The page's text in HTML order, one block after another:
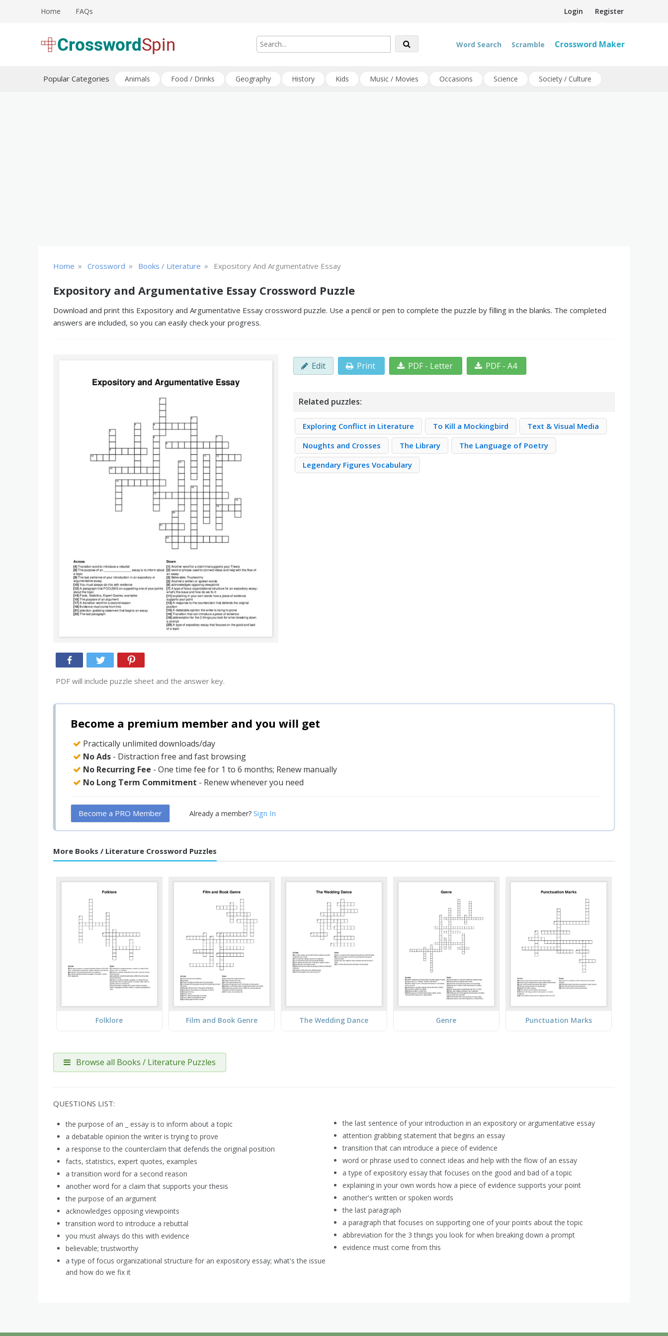
Login Register
Home FAQs
Word Search Scramble Crossword Maker
Popular Categories Animals Food / Drinks Geography History Kids Music / Movies Occasions Science Society / Culture
Home » Crossword » Books / Literature » Expository And Argumentative Essay
Expository and Argumentative Essay Crossword Puzzle
Download and print this Expository and Argumentative Essay crossword puzzle. Use a pencil or pen to complete the puzzle by filling in the blanks. The completed
answers are included, so you can easily check your progress.
PDF will include puzzle sheet and the answer key.
Edit Print PDF - Letter PDF - A4
Related puzzles:
Exploring Conflict in Literature To Kill a Mockingbird
Text & Visual Media
Noughts and Crosses
The Library
The Language of Poetry
Legendary Figures Vocabulary
Become a premium member and you will get
Practically unlimited downloads/day
No Ads - Distraction free and fast browsing
No Recurring Fee - One time fee for 1 to 6 months; Renew manually
No Long Term Commitment - Renew whenever you need
Become a PRO Member Already a member? Sign In
More Books / Literature Crossword Puzzles
Folklore Film and Book Genre The Wedding Dance Genre Punctuation Marks
Browse all Books / Literature Puzzles
QUESTIONS LIST:
the purpose of an _ essay is to inform about a topic
a debatable opinion the writer is trying to prove
a response to the counterclaim that defends the original position
facts, statistics, expert quotes, examples
a transition word for a second reason
another word for a claim that supports your thesis
the purpose of an argument
acknowledges opposing viewpoints
transition word to introduce a rebuttal
you must always do this with evidence
believable; trustworthy
a type of focus organizational structure for an expository essay; what's the issue
and how do we fix it
the last sentence of your introduction in an expository or argumentative essay
attention grabbing statement that begins an essay
transition that can introduce a piece of evidence
word or phrase used to connect ideas and help with the flow of an essay
a type of expository essay that focuses on the good and bad of a topic
explaining in your own words how a piece of evidence supports your point
another's written or spoken words
the last paragraph
a paragraph that focuses on supporting one of your points about the topic
abbreviation for the 3 things you look for when breaking down a prompt
evidence must come from this